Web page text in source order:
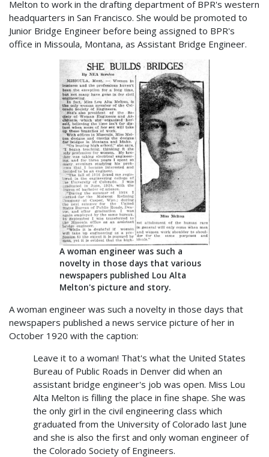
Melton to work in the drafting department of BPR's western
headquarters in San Francisco. She would be promoted to
Junior Bridge Engineer before being assigned to BPR's
office in Missoula, Montana, as Assistant Bridge Engineer.
A woman engineer was such a
novelty in those days that various
newspapers published Lou Alta
Melton's picture and story.
A woman engineer was such a novelty in those days that
newspapers published a news service picture of her in
October 1920 with the caption:
Leave it to a woman! That's what the United States
Bureau of Public Roads in Denver did when an
assistant bridge engineer's job was open. Miss Lou
Alta Melton is filling the place in fine shape. She was
the only girl in the civil engineering class which
graduated from the University of Colorado last June
and she is also the first and only woman engineer of
the Colorado Society of Engineers.